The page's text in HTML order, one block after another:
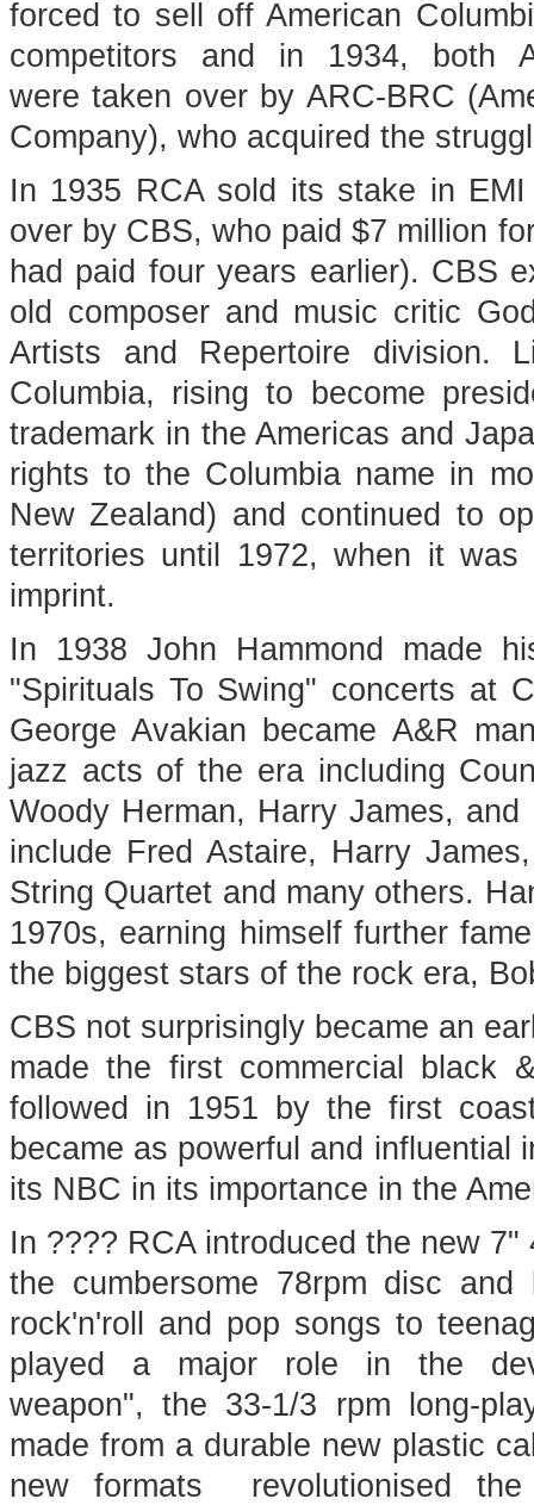
forced to sell off American
competitors and in 1934, both
were taken over by ARC-BRC
Company), who acquired the
In 1935 RCA sold its stake in
over by CBS, who paid $7 million
had paid four years earlier). CBS
old composer and music critic
Artists and Repertoire division.
Columbia, rising to become
trademark in the Americas and
rights to the Columbia name in
New Zealand) and continued to
territories until 1972, when it
imprint.
In 1938 John Hammond made
"Spirituals To Swing" concerts at
George Avakian became A&R
jazz acts of the era including
Woody Herman, Harry James,
include Fred Astaire, Harry
String Quartet and many others.
1970s, earning himself further
the biggest stars of the rock era,
CBS not surprisingly became an
made the first commercial black
followed in 1951 by the first
became as powerful and
its NBC in its importance in the
In ???? RCA introduced the new
the cumbersome 78rpm disc
rock'n'roll and pop songs to
played a major role in the
weapon", the 33-1/3 rpm long-
made from a durable new plastic
new formats revolutionised